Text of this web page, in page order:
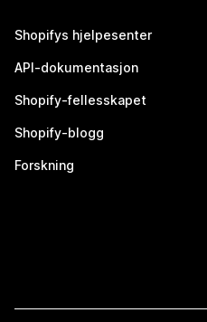
Shopifys hjelpesenter
API-dokumentasjon
Shopify-fellesskapet
Shopify-blogg
Forskning